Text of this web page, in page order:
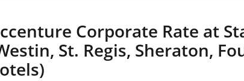
Corporate Rate at
St. Regis, Sheraton,